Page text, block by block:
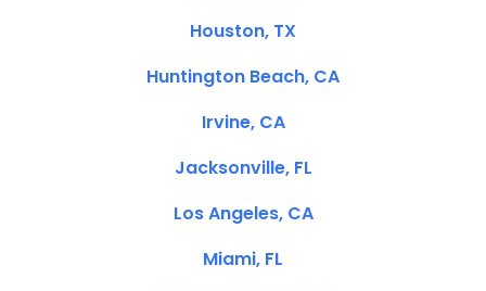
Houston, TX
Huntington Beach, CA
Irvine, CA
Jacksonville, FL
Los Angeles, CA
Miami, FL